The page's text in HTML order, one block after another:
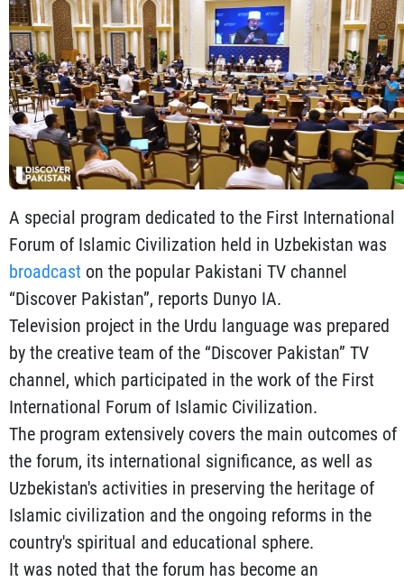
A special program dedicated to the First International
Forum of Islamic Civilization held in Uzbekistan was
broadcast on the popular Pakistani TV channel
“Discover Pakistan”, reports Dunyo IA.
Television project in the Urdu language was prepared
by the creative team of the “Discover Pakistan” TV
channel, which participated in the work of the First
International Forum of Islamic Civilization.
The program extensively covers the main outcomes of
the forum, its international significance, as well as
Uzbekistan's activities in preserving the heritage of
Islamic civilization and the ongoing reforms in the
country's spiritual and educational sphere.
It was noted that the forum has become an